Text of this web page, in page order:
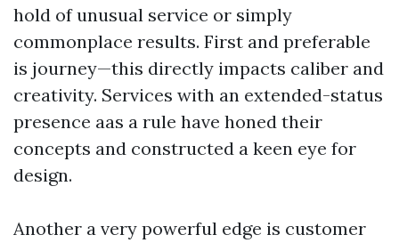
hold of unusual service or simply
commonplace results. First and preferable
is journey—this directly impacts caliber and
creativity. Services with an extended-status
presence aas a rule have honed their
concepts and constructed a keen eye for
design.
Another a very powerful edge is customer